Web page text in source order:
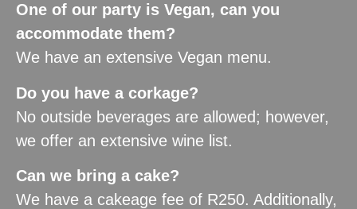
One of our party is Vegan, can you
accommodate them?
We have an extensive Vegan menu.
Do you have a corkage?
No outside beverages are allowed; however,
we offer an extensive wine list.
Can we bring a cake?
We have a cakeage fee of R250. Additionally,